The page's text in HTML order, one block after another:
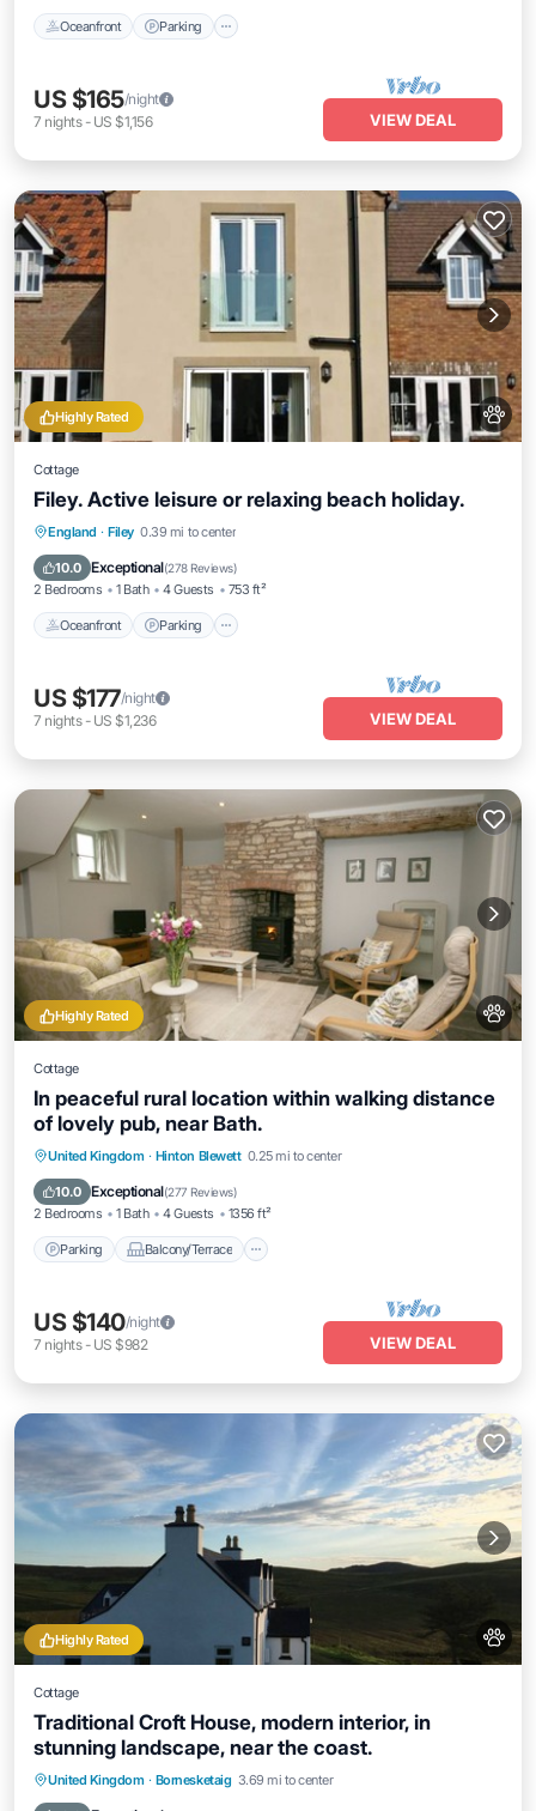
Oceanfront Parking
US $165/night
7 nights- US $1,156 VIEW DEAL
Highly Rated
Cottage
Filey. Active leisure or relaxing beach holiday.
England · Filey 0.39 mi to center
10.0 Exceptional(278 Reviews)
2 Bedrooms 1 Bath 4 Guests 753 ft²
Oceanfront Parking
Oceanfront
US $177/night
7 nights- US $1,236 VIEW DEAL
Highly Rated
Cottage
In peaceful rural location within walking distance
of lovely pub, near Bath.
United Kingdom · Hinton Blewett 0.25 mi to center
10.0 Exceptional(277 Reviews)
2 Bedrooms 1 Bath 4 Guests 1356 ft²
Parking Balcony/Terrace
Parking Balcony/Terrace
Kitchen
Internet
US $140/night
7 nights- US $982 VIEW DEAL
Highly Rated
Cottage
Traditional Croft House, modern interior, in
stunning landscape, near the coast.
United Kingdom · Bornesketaig 3.69 mi to center
Oceanfront Parking
Ocean View